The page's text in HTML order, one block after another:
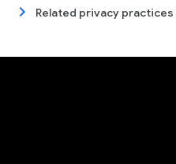
Related privacy practices